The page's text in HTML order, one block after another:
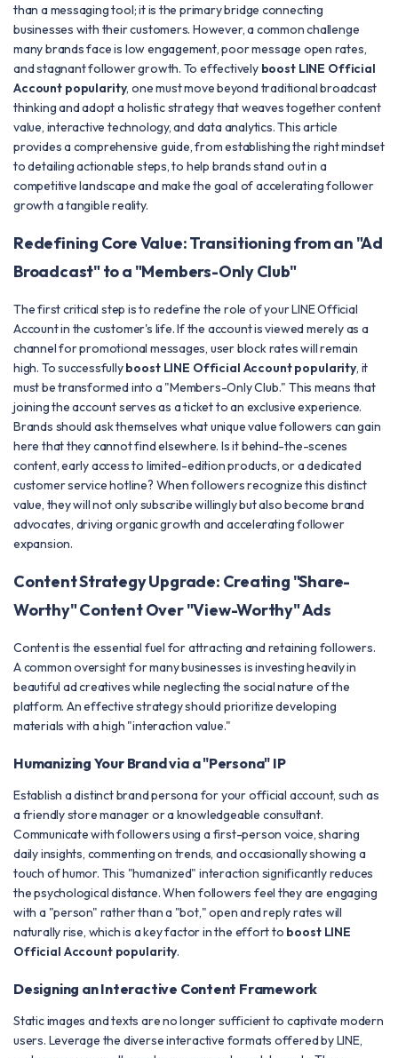
than a messaging tool; it is the primary bridge connecting
businesses with their customers. However, a common challenge
many brands face is low engagement, poor message open rates,
and stagnant follower growth. To effectively boost LINE Official
Account popularity, one must move beyond traditional broadcast
thinking and adopt a holistic strategy that weaves together content
value, interactive technology, and data analytics. This article
provides a comprehensive guide, from establishing the right mindset
to detailing actionable steps, to help brands stand out in a
competitive landscape and make the goal of accelerating follower
growth a tangible reality.
Redefining Core Value: Transitioning from an "Ad
Broadcast" to a "Members-Only Club"
The first critical step is to redefine the role of your LINE Official
Account in the customer's life. If the account is viewed merely as a
channel for promotional messages, user block rates will remain
high. To successfullyboost LINE Official Account popularity, it
must be transformed into a "Members-Only Club." This means that
joining the account serves as a ticket to an exclusive experience.
Brands should ask themselves what unique value followers can gain
here that they cannot find elsewhere. Is it behind-the-scenes
content, early access to limited-edition products, or a dedicated
customer service hotline? When followers recognize this distinct
value, they will not only subscribe willingly but also become brand
advocates, driving organic growth and accelerating follower
expansion.
Content Strategy Upgrade: Creating "Share-
Worthy" Content Over "View-Worthy" Ads
Content is the essential fuel for attracting and retaining followers.
A common oversight for many businesses is investing heavily in
beautiful ad creatives while neglecting the social nature of the
platform. An effective strategy should prioritize developing
materials with a high "interaction value."
Humanizing Your Brand via a "Persona" IP
Establish a distinct brand persona for your official account, such as
a friendly store manager or a knowledgeable consultant.
Communicate with followers using a first-person voice, sharing
daily insights, commenting on trends, and occasionally showing a
touch of humor. This "humanized" interaction significantly reduces
the psychological distance. When followers feel they are engaging
with a "person" rather than a "bot," open and reply rates will
naturally rise, which is a key factor in the effort to boost LINE
Official Account popularity.
Designing an Interactive Content Framework
Static images and texts are no longer sufficient to captivate modern
users. Leverage the diverse interactive formats offered by LINE,